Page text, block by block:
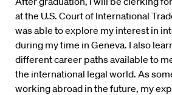
at the U.S. Court of International
was able to explore my interest in
during my time in Geneva. I also
different career paths available to
the international legal world. As
working abroad in the future, my